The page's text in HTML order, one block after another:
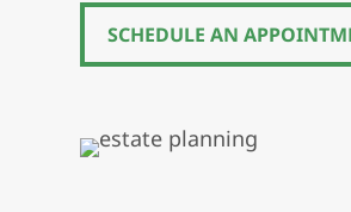
SCHEDULE AN APPOINTMENT
SCHEDULE AN